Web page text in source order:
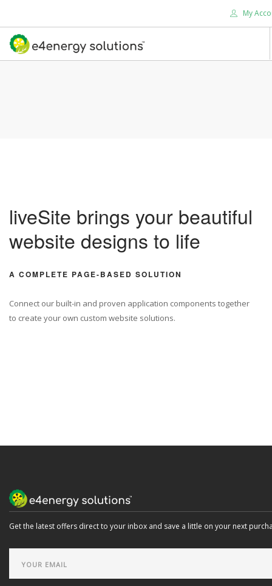
My
SEARCH SITE
liveSite brings your beautiful
website designs to life
A COMPLETE PAGE-BASED SOLUTION
Connect our built-in and proven application components together
to create your own custom website solutions.
Get the latest offers direct to your inbox and save a little on your next